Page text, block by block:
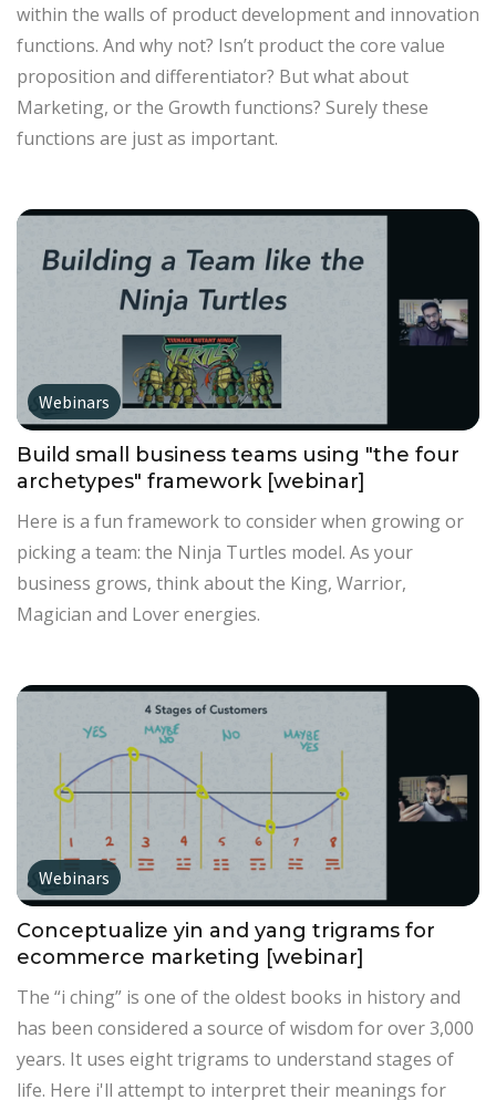
within the walls of product development and innovation
functions. And why not? Isn’t product the core value
proposition and differentiator? But what about
Marketing, or the Growth functions? Surely these
functions are just as important.
Webinars
Build small business teams using "the four
archetypes" framework [webinar]
Here is a fun framework to consider when growing or
picking a team: the Ninja Turtles model. As your
business grows, think about the King, Warrior,
Magician and Lover energies.
Webinars
Conceptualize yin and yang trigrams for
ecommerce marketing [webinar]
The “i ching” is one of the oldest books in history and
has been considered a source of wisdom for over 3,000
years. It uses eight trigrams to understand stages of
life. Here i'll attempt to interpret their meanings for